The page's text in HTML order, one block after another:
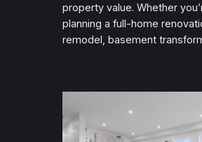
property value. Whether
planning a full-home
remodel, basement